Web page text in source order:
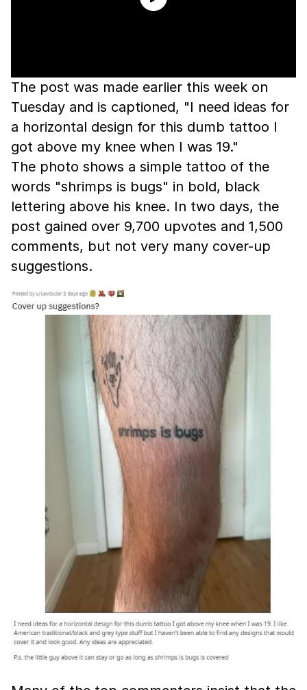
The post was made earlier this week on
Tuesday and is captioned, "I need ideas for
a horizontal design for this dumb tattoo I
got above my knee when I was 19."
The photo shows a simple tattoo of the
words "shrimps is bugs" in bold, black
lettering above his knee. In two days, the
post gained over 9,700 upvotes and 1,500
comments, but not very many cover-up
suggestions.